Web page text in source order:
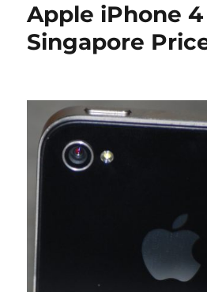
Apple iPhone
Singapore